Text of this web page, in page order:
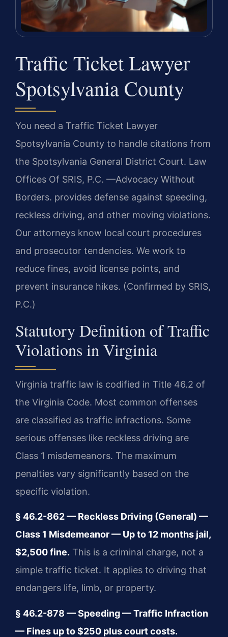
Traffic Ticket Lawyer
Spotsylvania County
You need a Traffic Ticket Lawyer
Spotsylvania County to handle citations from
the Spotsylvania General District Court. Law
Offices Of SRIS, P.C. —Advocacy Without
Borders. provides defense against speeding,
reckless driving, and other moving violations.
Our attorneys know local court procedures
and prosecutor tendencies. We work to
reduce fines, avoid license points, and
prevent insurance hikes. (Confirmed by SRIS,
P.C.)
Statutory Definition of Traffic
Violations in Virginia
Virginia traffic law is codified in Title 46.2 of
the Virginia Code. Most common offenses
are classified as traffic infractions. Some
serious offenses like reckless driving are
Class 1 misdemeanors. The maximum
penalties vary significantly based on the
specific violation.
§ 46.2-862 — Reckless Driving (General) —
Class 1 Misdemeanor — Up to 12 months jail,
$2,500 fine. This is a criminal charge, not a
simple traffic ticket. It applies to driving that
endangers life, limb, or property.
§ 46.2-878 — Speeding — Traffic Infraction
— Fines up to $250 plus court costs.